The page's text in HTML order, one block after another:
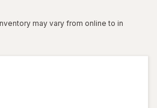
may vary from online to in